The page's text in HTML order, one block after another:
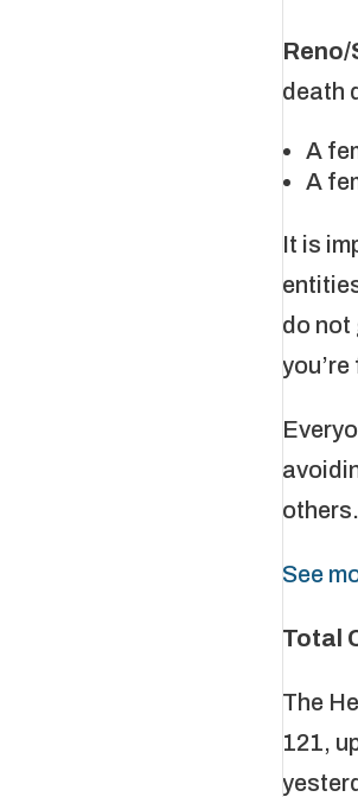
Reno/
death
A
A
It is
do not
others.
See
Total
The
121,